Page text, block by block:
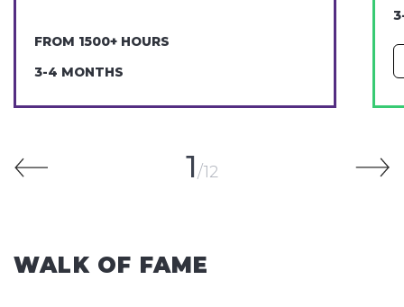
FROM 1500+ HOURS
3-4 MONTHS
1 12
WALK OF FAME